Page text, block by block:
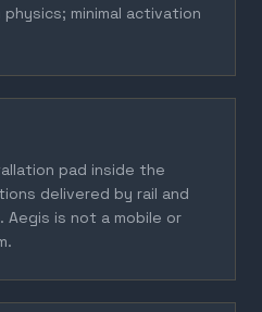
minimal activation
pad inside the
delivered by rail and
Aegis is not a mobile or